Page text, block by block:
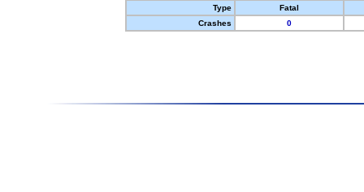
Type
Fatal
Crashes
0